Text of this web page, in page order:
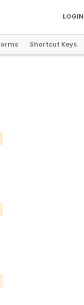
LOGIN
Shortcut Keys